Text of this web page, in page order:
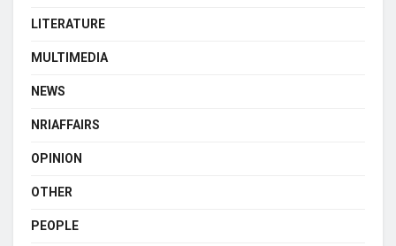
LITERATURE
MULTIMEDIA
NEWS
NRIAFFAIRS
OPINION
OTHER
PEOPLE